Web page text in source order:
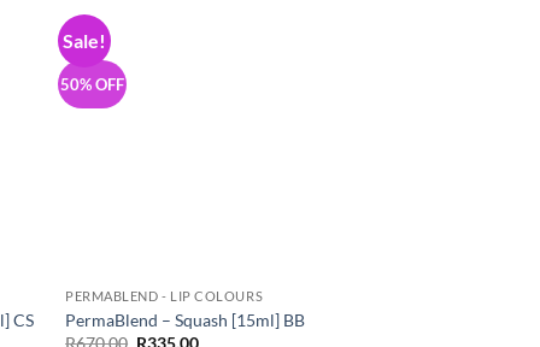
CS
Sale!
50% OFF
PERMABLEND - LIP COLOURS
PermaBlend – Squash [15ml] BB
OriginalCurrent